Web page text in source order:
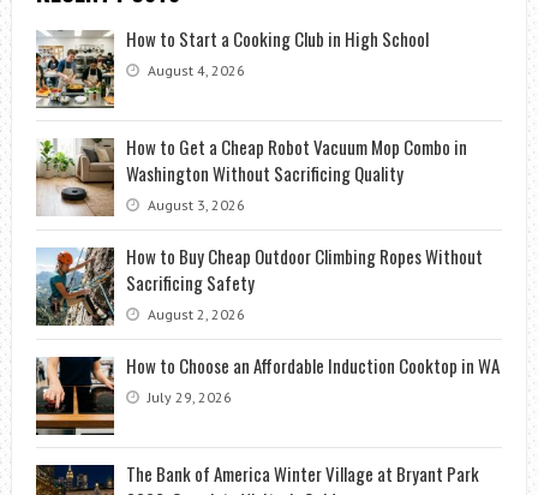
How to Start a Cooking Club in High School
August 4, 2026
How to Get a Cheap Robot Vacuum Mop Combo in
Washington Without Sacrificing Quality
August 3, 2026
How to Buy Cheap Outdoor Climbing Ropes Without
Sacrificing Safety
August 2, 2026
How to Choose an Affordable Induction Cooktop in WA
July 29, 2026
The Bank of America Winter Village at Bryant Park